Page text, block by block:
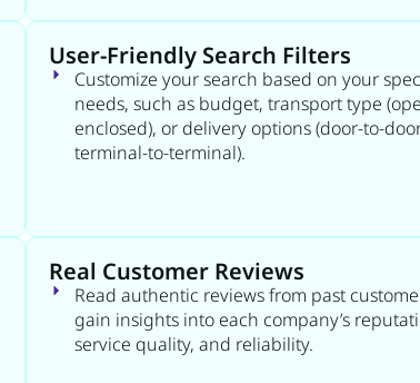
User-Friendly Search Filters
Customize your search based on your
needs, such as budget, transport type
enclosed), or delivery options (door-to-
terminal-to-terminal).
Real Customer Reviews
Read authentic reviews from past
gain insights into each company’s
service quality, and reliability.